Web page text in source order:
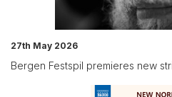
27th May 2026
Bergen Festspil premieres new